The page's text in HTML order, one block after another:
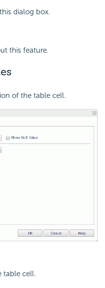
dialog box.
this feature.
of the table cell.
table cell.